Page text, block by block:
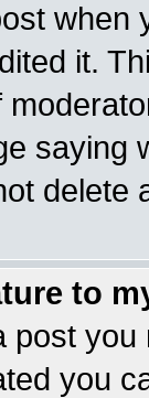
when
it.
saying
delete
to
post
you